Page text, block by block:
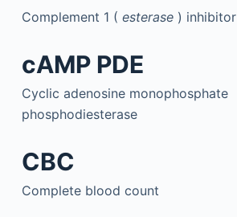
Complement 1 ( esterase) inhibitor
cAMP PDE
Cyclic adenosine monophosphate
phosphodiesterase
CBC
Complete blood count